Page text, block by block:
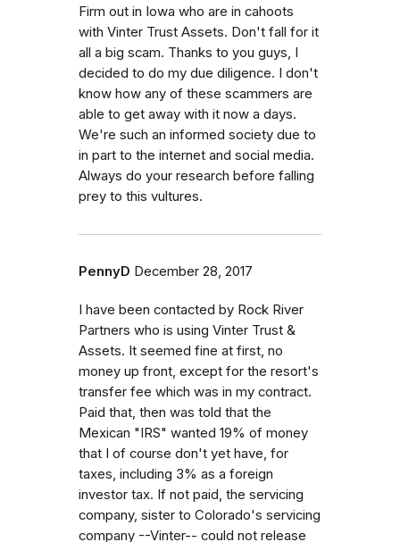
Firm out in Iowa who are in cahoots
with Vinter Trust Assets. Don't fall for it
all a big scam. Thanks to you guys, I
decided to do my due diligence. I don't
know how any of these scammers are
able to get away with it now a days.
We're such an informed society due to
in part to the internet and social media.
Always do your research before falling
prey to this vultures.
PennyD December 28, 2017
I have been contacted by Rock River
Partners who is using Vinter Trust &
Assets. It seemed fine at first, no
money up front, except for the resort's
transfer fee which was in my contract.
Paid that, then was told that the
Mexican "IRS" wanted 19% of money
that I of course don't yet have, for
taxes, including 3% as a foreign
investor tax. If not paid, the servicing
company, sister to Colorado's servicing
company --Vinter-- could not release